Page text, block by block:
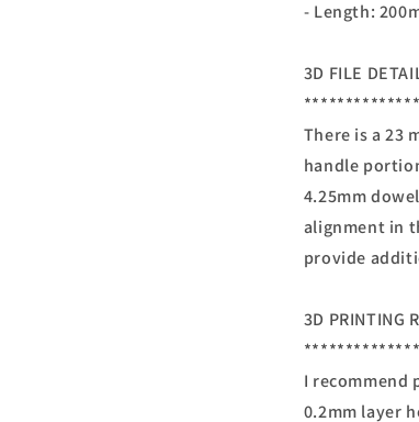
- Length:
3D FILE
There is a 23
handle
4.25mm
alignment in
provide
3D PRINTING
I
0.2mm layer